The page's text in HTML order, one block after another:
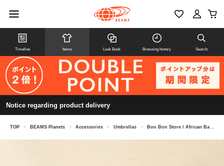
Timeline Items Look Book Browsing history Search
Notice regarding product delivery
TOP > BEAMS Planets > Accessories > Umbrellas > Bon Bon Store / African Batik Long Umbrella (Sun Umbrella) BON-25004B / 24007B